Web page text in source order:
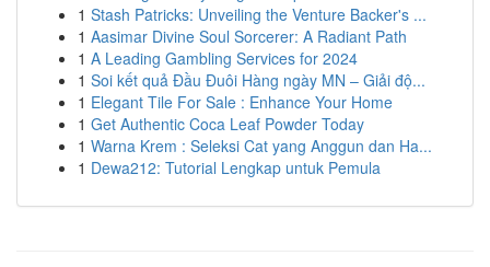
1 Stash Patricks: Unveiling the Venture Backer's ...
1 Aasimar Divine Soul Sorcerer: A Radiant Path
1 A Leading Gambling Services for 2024
1 Soi kết quả Đầu Đuôi Hàng ngày MN – Giải độ...
1 Elegant Tile For Sale : Enhance Your Home
1 Get Authentic Coca Leaf Powder Today
1 Warna Krem : Seleksi Cat yang Anggun dan Ha...
1 Dewa212: Tutorial Lengkap untuk Pemula